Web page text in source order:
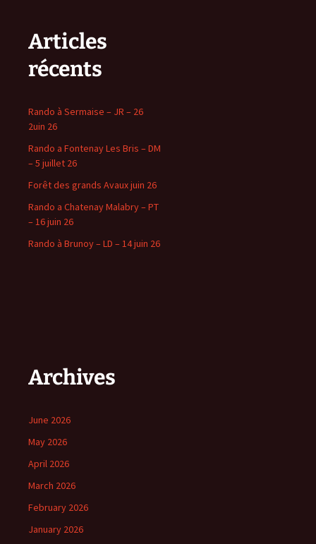
Articles
récents
Rando à Sermaise – JR – 26
2uin 26
Rando a Fontenay Les Bris – DM
– 5 juillet 26
Forêt des grands Avaux juin 26
Rando a Chatenay Malabry – PT
– 16 juin 26
Rando à Brunoy – LD – 14 juin 26
Archives
June 2026
May 2026
April 2026
March 2026
February 2026
January 2026